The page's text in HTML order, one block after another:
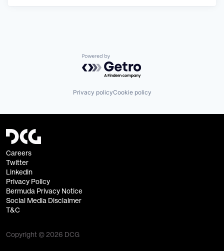
Powered by Getro.com
Privacy policyCookie policy
Careers
Twitter
Linkedin
Privacy Policy
Bermuda Privacy Notice
Social Media Disclaimer
T&C
Copyright © 2026 DCG